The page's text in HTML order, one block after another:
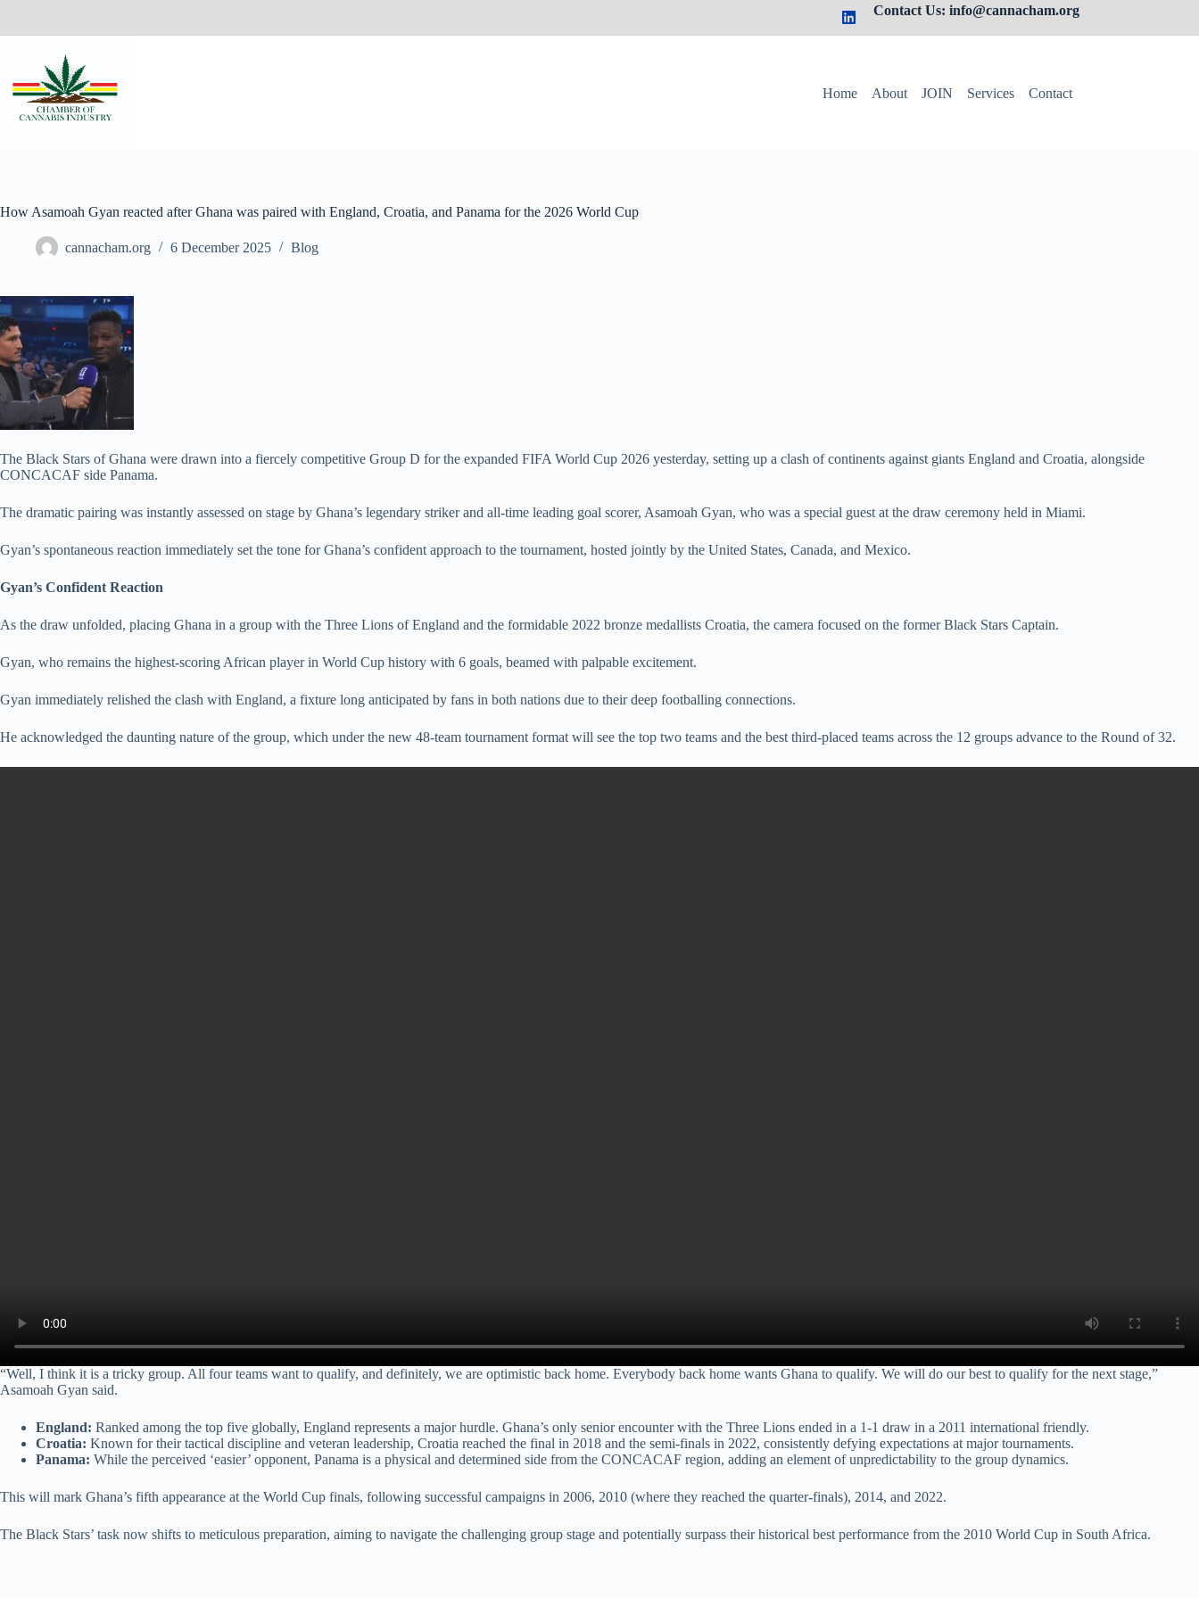
Contact Us: info@cannacham.org
Home About JOIN Services Contact
How Asamoah Gyan reacted after Ghana was paired with England, Croatia, and Panama for the 2026 World Cup
cannacham.org 6 December 2025 Blog
The Black Stars of Ghana were drawn into a fiercely competitive Group D for the expanded FIFA World Cup 2026 yesterday, setting up a clash of continents against giants England and Croatia, alongside
CONCACAF side Panama.
The dramatic pairing was instantly assessed on stage by Ghana’s legendary striker and all-time leading goal scorer, Asamoah Gyan, who was a special guest at the draw ceremony held in Miami.
Gyan’s spontaneous reaction immediately set the tone for Ghana’s confident approach to the tournament, hosted jointly by the United States, Canada, and Mexico.
Gyan’s Confident Reaction
As the draw unfolded, placing Ghana in a group with the Three Lions of England and the formidable 2022 bronze medallists Croatia, the camera focused on the former Black Stars Captain.
Gyan, who remains the highest-scoring African player in World Cup history with 6 goals, beamed with palpable excitement.
Gyan immediately relished the clash with England, a fixture long anticipated by fans in both nations due to their deep footballing connections.
He acknowledged the daunting nature of the group, which under the new 48-team tournament format will see the top two teams and the best third-placed teams across the 12 groups advance to the Round of 32.
“Well, I think it is a tricky group. All four teams want to qualify, and definitely, we are optimistic back home. Everybody back home wants Ghana to qualify. We will do our best to qualify for the next stage,”
Asamoah Gyan said.
England: Ranked among the top five globally, England represents a major hurdle. Ghana’s only senior encounter with the Three Lions ended in a 1-1 draw in a 2011 international friendly.
Croatia: Known for their tactical discipline and veteran leadership, Croatia reached the final in 2018 and the semi-finals in 2022, consistently defying expectations at major tournaments.
Panama: While the perceived ‘easier’ opponent, Panama is a physical and determined side from the CONCACAF region, adding an element of unpredictability to the group dynamics.
This will mark Ghana’s fifth appearance at the World Cup finals, following successful campaigns in 2006, 2010 (where they reached the quarter-finals), 2014, and 2022.
The Black Stars’ task now shifts to meticulous preparation, aiming to navigate the challenging group stage and potentially surpass their historical best performance from the 2010 World Cup in South Africa.